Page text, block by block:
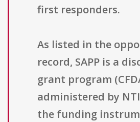
first responders.
As listed in the
record, SAPP is a
grant program
administered by
the funding